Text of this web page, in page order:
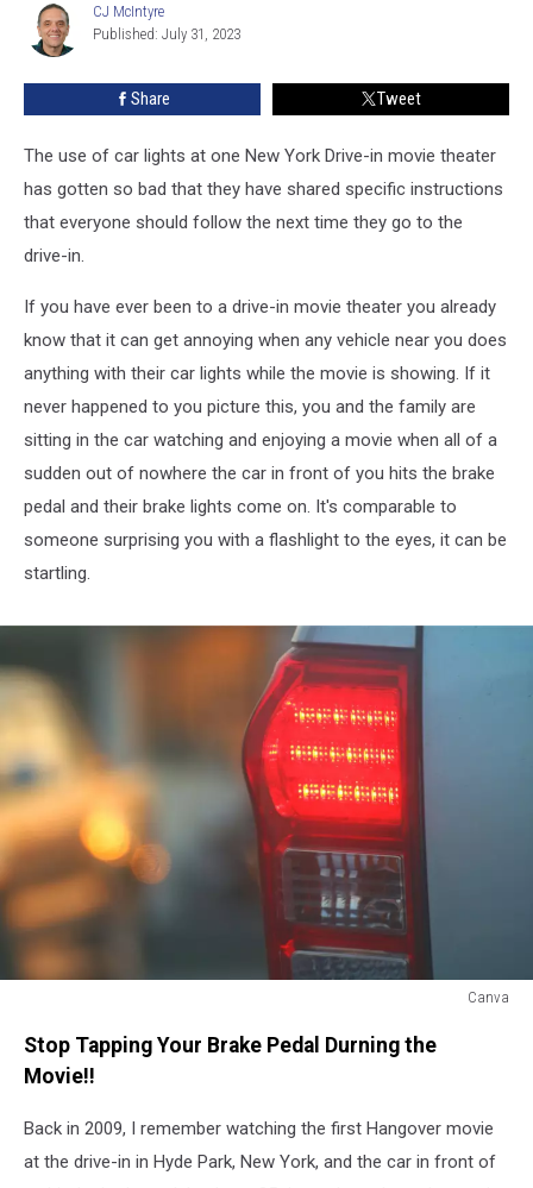
New
Movies
CJ
McIntyre
CJ McIntyre
Published: July 31, 2023
Share Tweet
The use of car lights at one New York Drive-in movie theater
has gotten so bad that they have shared specific instructions
that everyone should follow the next time they go to the
drive-in.
If you have ever been to a drive-in movie theater you already
know that it can get annoying when any vehicle near you does
anything with their car lights while the movie is showing. If it
never happened to you picture this, you and the family are
sitting in the car watching and enjoying a movie when all of a
sudden out of nowhere the car in front of you hits the brake
pedal and their brake lights come on. It's comparable to
someone surprising you with a flashlight to the eyes, it can be
startling.
Canva
Stop Tapping Your Brake Pedal Durning the
Movie!!
Back in 2009, I remember watching the first Hangover movie
at the drive-in in Hyde Park, New York, and the car in front of